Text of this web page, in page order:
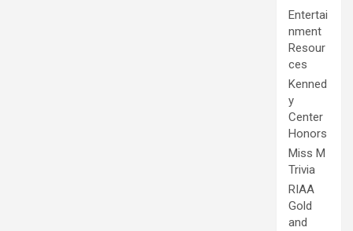
Entertai
nment
Resour
ces
Kenned
y
Center
Honors
Miss M
Trivia
RIAA
Gold
and